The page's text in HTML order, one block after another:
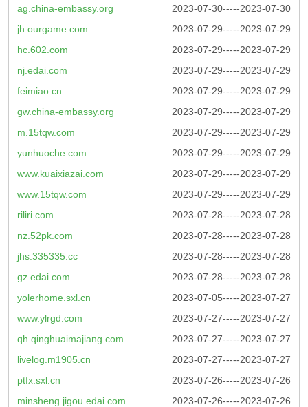
2023-07-30-----2023-07-30
ag.china-embassy.org
2023-07-29-----2023-07-29
jh.ourgame.com
2023-07-29-----2023-07-29
hc.602.com
2023-07-29-----2023-07-29
nj.edai.com
2023-07-29-----2023-07-29
feimiao.cn
2023-07-29-----2023-07-29
gw.china-embassy.org
2023-07-29-----2023-07-29
m.15tqw.com
2023-07-29-----2023-07-29
yunhuoche.com
2023-07-29-----2023-07-29
www.kuaixiazai.com
2023-07-29-----2023-07-29
www.15tqw.com
2023-07-28-----2023-07-28
riliri.com
2023-07-28-----2023-07-28
nz.52pk.com
2023-07-28-----2023-07-28
jhs.335335.cc
2023-07-28-----2023-07-28
gz.edai.com
2023-07-05-----2023-07-27
yolerhome.sxl.cn
2023-07-27-----2023-07-27
www.ylrgd.com
2023-07-27-----2023-07-27
qh.qinghuaimajiang.com
2023-07-27-----2023-07-27
livelog.m1905.cn
2023-07-26-----2023-07-26
ptfx.sxl.cn
2023-07-26-----2023-07-26
minsheng.jigou.edai.com